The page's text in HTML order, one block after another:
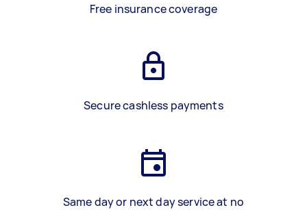
Free insurance coverage
Secure cashless payments
Same day or next day service at no